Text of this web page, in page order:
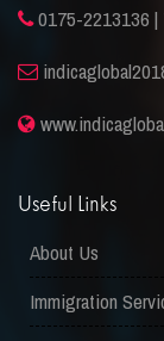
0175-2213136 |
Useful Links
About Us
Immigration